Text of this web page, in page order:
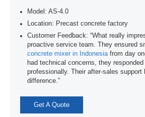
Model: AS-4.0
Location: Precast concrete factory
Customer Feedback: “What really
proactive service team. They ensured
concrete mixer in Indonesiafrom day
had technical concerns, they
professionally. Their after-sales support
difference.”
Get A Quote